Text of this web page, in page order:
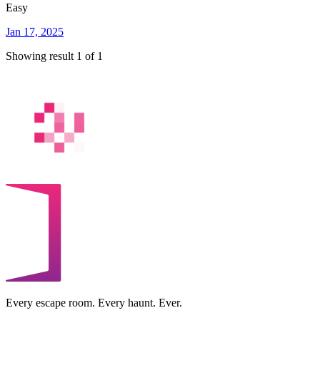
Easy
Jan 17, 2025
Showing result 1 of 1
Every escape room. Every haunt. Ever.